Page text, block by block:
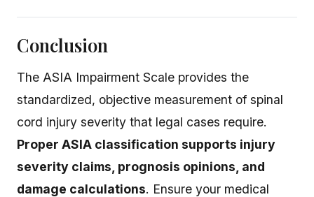
Conclusion
The ASIA Impairment Scale provides the
standardized, objective measurement of spinal
cord injury severity that legal cases require.
Proper ASIA classification supports injury
severity claims, prognosis opinions, and
damage calculations. Ensure your medical